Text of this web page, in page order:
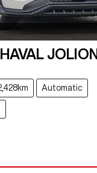
HAVAL JOLION
Automatic